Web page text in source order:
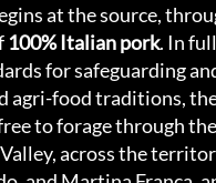
at the source,
100% Italian pork. In
for safeguarding
agri-food traditions,
to forage through
across the